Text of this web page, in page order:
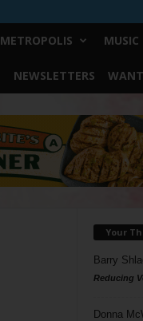
METROPOLIS MUSIC
NEWSLETTERS
Your
Barry
Reducing
Donna